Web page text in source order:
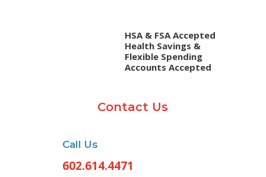
HSA & FSA Accepted
Health Savings &
Flexible Spending
Accounts Accepted
Contact Us
Call Us
602.614.4471